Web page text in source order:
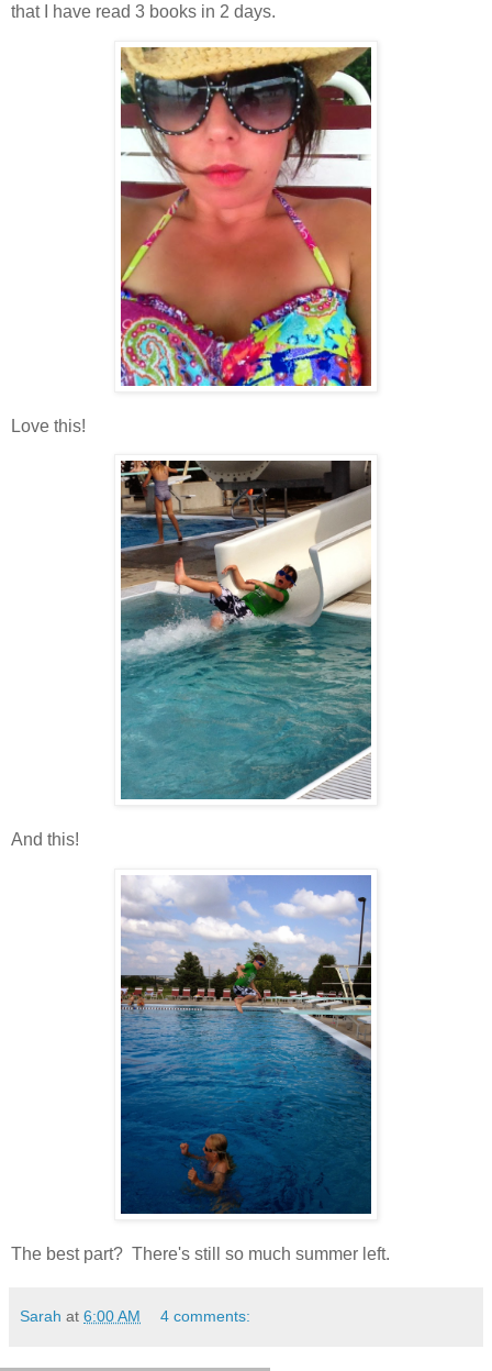
that I have read 3 books in 2 days.
Love this!
And this!
The best part? There's still so much summer left.
Sarah at 6:00 AM 4 comments: